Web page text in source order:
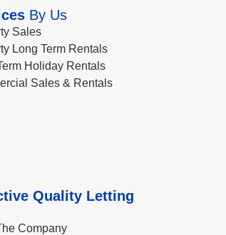
By Us
Sales
Long Term Rentals
Holiday Rentals
Sales & Rentals
Quality Letting
Company